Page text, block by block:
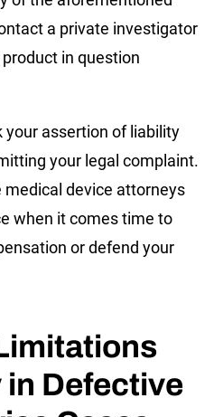
a private investigator
in question
your assertion of liability
your legal complaint.
medical device attorneys
when it comes time to
or defend your
Defective